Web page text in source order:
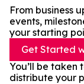
From business
events,
your starting
Get Started
You’ll be taken
distribute your